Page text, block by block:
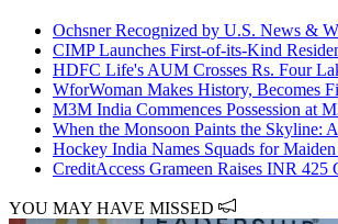
Ochsner Recognized by U.S. News &
CIMP Launches First-of-its-Kind
HDFC Life's AUM Crosses Rs. Four
WforWoman Makes History, Becomes
M3M India Commences Possession at
When the Monsoon Paints the Skyline:
Hockey India Names Squads for
CreditAccess Grameen Raises INR
YOU MAY HAVE MISSED